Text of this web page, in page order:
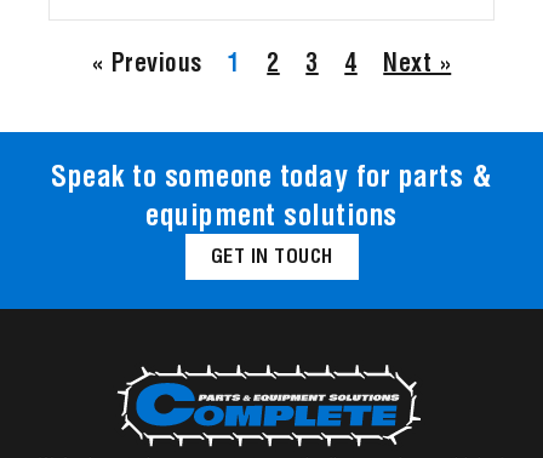
« Previous 1 2 3 4 Next »
Speak to someone today for parts &
equipment solutions
GET IN TOUCH